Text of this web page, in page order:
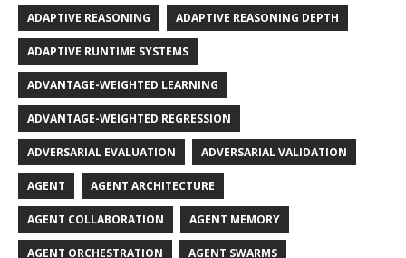
ADAPTIVE REASONING ADAPTIVE REASONING DEPTH
ADAPTIVE RUNTIME SYSTEMS
ADVANTAGE-WEIGHTED LEARNING
ADVANTAGE-WEIGHTED REGRESSION
ADVERSARIAL EVALUATION ADVERSARIAL VALIDATION
AGENT AGENT ARCHITECTURE
AGENT COLLABORATION AGENT MEMORY
AGENT ORCHESTRATION AGENT SWARMS